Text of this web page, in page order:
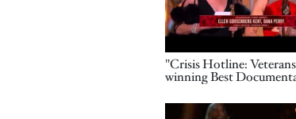
Name
"Crisis Hotline: Veterans
winning Best
Image